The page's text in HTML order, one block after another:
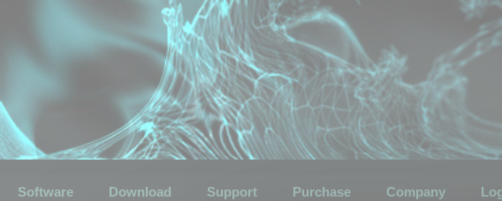
Software Download Support Purchase Company